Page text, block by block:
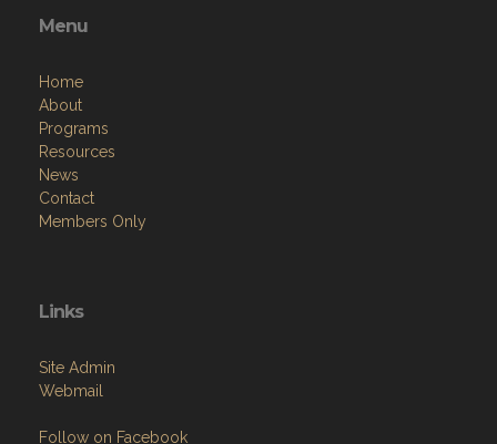
Menu
Home
About
Programs
Resources
News
Contact
Members Only
Links
Site Admin
Webmail
Follow on Facebook